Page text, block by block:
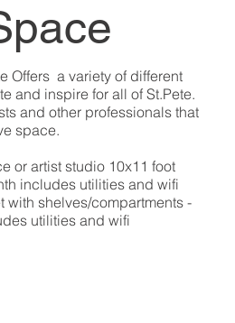
Offers a variety of different
and inspire for all of St.Pete.
and other professionals that
space.
or artist studio 10x11 foot
includes utilities and wifi
with shelves/compartments -
utilities and wifi